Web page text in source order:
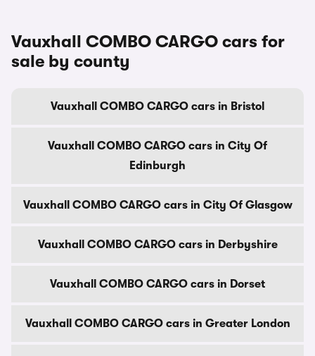
Vauxhall COMBO CARGO cars for
sale by county
Vauxhall COMBO CARGO cars in Bristol
Vauxhall COMBO CARGO cars in City Of
Edinburgh
Vauxhall COMBO CARGO cars in City Of Glasgow
Vauxhall COMBO CARGO cars in Derbyshire
Vauxhall COMBO CARGO cars in Dorset
Vauxhall COMBO CARGO cars in Greater London